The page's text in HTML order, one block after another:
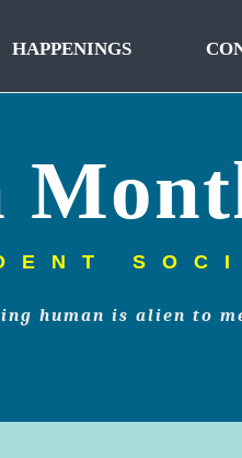
HAPPENINGS
human is alien to